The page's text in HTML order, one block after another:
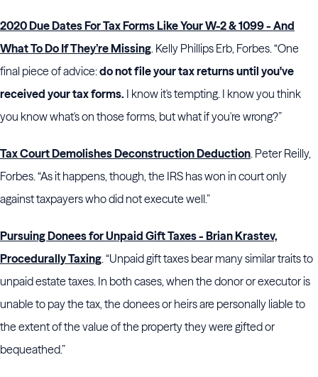
2020 Due Dates For Tax Forms Like Your W-2 & 1099 - And
What To Do If They’re Missing. Kelly Phillips Erb, Forbes. “One
final piece of advice:do not file your tax returns until you've
received your tax forms. I know it's tempting. I know you think
you know what's on those forms, but what if you're wrong?”
Tax Court Demolishes Deconstruction Deduction. Peter Reilly,
Forbes. “As it happens, though, the IRS has won in court only
against taxpayers who did not execute well.”
Pursuing Donees for Unpaid Gift Taxes - Brian Krastev,
Procedurally Taxing. “Unpaid gift taxes bear many similar traits to
unpaid estate taxes. In both cases, when the donor or executor is
unable to pay the tax, the donees or heirs are personally liable to
the extent of the value of the property they were gifted or
bequeathed.”